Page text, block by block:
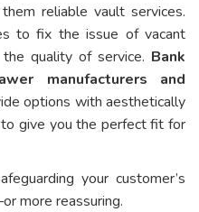
reliable vault services.
to fix the issue of vacant
quality of service. Bank
manufacturers and
options with aesthetically
give you the perfect fit for
your customer’s
more reassuring.